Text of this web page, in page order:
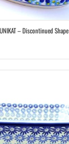
ADD TO CART
– Discontinued Shape